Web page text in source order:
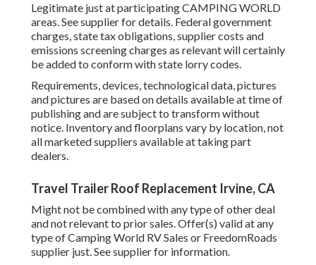
Legitimate just at participating CAMPING WORLD
areas. See supplier for details. Federal government
charges, state tax obligations, supplier costs and
emissions screening charges as relevant will certainly
be added to conform with state lorry codes.
Requirements, devices, technological data, pictures
and pictures are based on details available at time of
publishing and are subject to transform without
notice. Inventory and floorplans vary by location, not
all marketed suppliers available at taking part
dealers.
Travel Trailer Roof Replacement Irvine, CA
Might not be combined with any type of other deal
and not relevant to prior sales. Offer(s) valid at any
type of Camping World RV Sales or FreedomRoads
supplier just. See supplier for information.